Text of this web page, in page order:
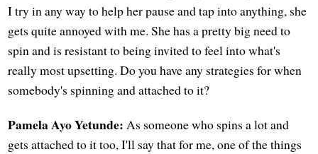
I try in any way to help her pause and tap into anything, she
gets quite annoyed with me. She has a pretty big need to
spin and is resistant to being invited to feel into what's
really most upsetting. Do you have any strategies for when
somebody's spinning and attached to it?
Pamela Ayo Yetunde: As someone who spins a lot and
gets attached to it too, I'll say that for me, one of the things